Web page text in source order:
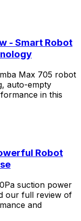
- Smart Robot
Max 705 robot
auto-empty
in this
Robot
suction power
our full review of
and